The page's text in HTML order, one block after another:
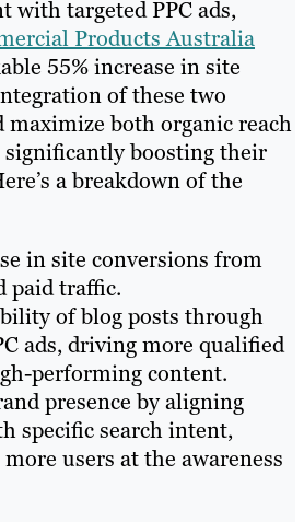
with targeted PPC ads,
Products Australia
55% increase in site
of these two
maximize both organic reach
boosting their
a breakdown of the
in site conversions from
paid traffic.
of blog posts through
ads, driving more qualified
performing content.
presence by aligning
specific search intent,
users at the awareness